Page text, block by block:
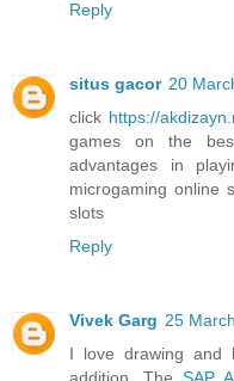
Reply
situs gacor 20
click https://
games on the
advantages in
microgaming online
slots
Reply
Vivek Garg 25
I love drawing and